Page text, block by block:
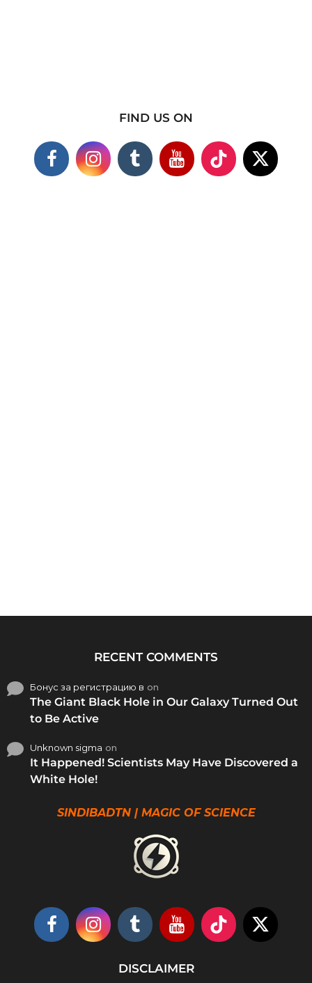
FIND US ON
RECENT COMMENTS
Бонус за регистрацию в on
The Giant Black Hole in Our Galaxy Turned Out
to Be Active
Unknown sigma on
It Happened! Scientists May Have Discovered a
White Hole!
SINDIBADTN | MAGIC OF SCIENCE
DISCLAIMER